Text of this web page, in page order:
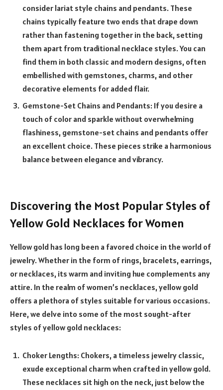
consider lariat style chains and pendants. These
chains typically feature two ends that drape down
rather than fastening together in the back, setting
them apart from traditional necklace styles. You can
find them in both classic and modern designs, often
embellished with gemstones, charms, and other
decorative elements for added flair.
Gemstone-Set Chains and Pendants: If you desire a
touch of color and sparkle without overwhelming
flashiness, gemstone-set chains and pendants offer
an excellent choice. These pieces strike a harmonious
balance between elegance and vibrancy.
Discovering the Most Popular Styles of
Yellow Gold Necklaces for Women
Yellow gold has long been a favored choice in the world of
jewelry. Whether in the form of rings, bracelets, earrings,
or necklaces, its warm and inviting hue complements any
attire. In the realm of women’s necklaces, yellow gold
offers a plethora of styles suitable for various occasions.
Here, we delve into some of the most sought-after
styles of yellow gold necklaces:
Choker Lengths: Chokers, a timeless jewelry classic,
exude exceptional charm when crafted in yellow gold.
These necklaces sit high on the neck, just below the